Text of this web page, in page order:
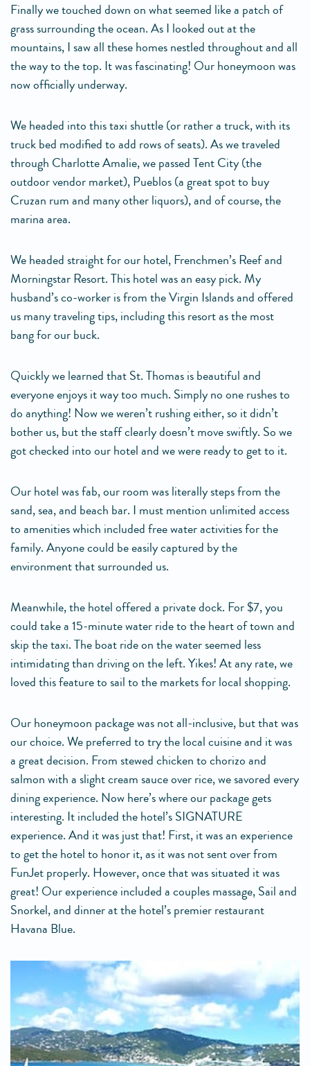
Finally we touched down on what seemed like a patch of
grass surrounding the ocean. As I looked out at the
mountains, I saw all these homes nestled throughout and all
the way to the top. It was fascinating! Our honeymoon was
now officially underway.
We headed into this taxi shuttle (or rather a truck, with its
truck bed modified to add rows of seats). As we traveled
through Charlotte Amalie, we passed Tent City (the
outdoor vendor market), Pueblos (a great spot to buy
Cruzan rum and many other liquors), and of course, the
marina area.
We headed straight for our hotel, Frenchmen’s Reef and
Morningstar Resort. This hotel was an easy pick. My
husband’s co-worker is from the Virgin Islands and offered
us many traveling tips, including this resort as the most
bang for our buck.
Quickly we learned that St. Thomas is beautiful and
everyone enjoys it way too much. Simply no one rushes to
do anything! Now we weren’t rushing either, so it didn’t
bother us, but the staff clearly doesn’t move swiftly. So we
got checked into our hotel and we were ready to get to it.
Our hotel was fab, our room was literally steps from the
sand, sea, and beach bar. I must mention unlimited access
to amenities which included free water activities for the
family. Anyone could be easily captured by the
environment that surrounded us.
Meanwhile, the hotel offered a private dock. For $7, you
could take a 15-minute water ride to the heart of town and
skip the taxi. The boat ride on the water seemed less
intimidating than driving on the left. Yikes! At any rate, we
loved this feature to sail to the markets for local shopping.
Our honeymoon package was not all-inclusive, but that was
our choice. We preferred to try the local cuisine and it was
a great decision. From stewed chicken to chorizo and
salmon with a slight cream sauce over rice, we savored every
dining experience. Now here’s where our package gets
interesting. It included the hotel’s SIGNATURE
experience. And it was just that! First, it was an experience
to get the hotel to honor it, as it was not sent over from
FunJet properly. However, once that was situated it was
great! Our experience included a couples massage, Sail and
Snorkel, and dinner at the hotel’s premier restaurant
Havana Blue.